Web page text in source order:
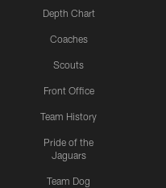
Depth Chart
Coaches
Scouts
Front Office
Team History
Pride of the
Jaguars
Team Dog